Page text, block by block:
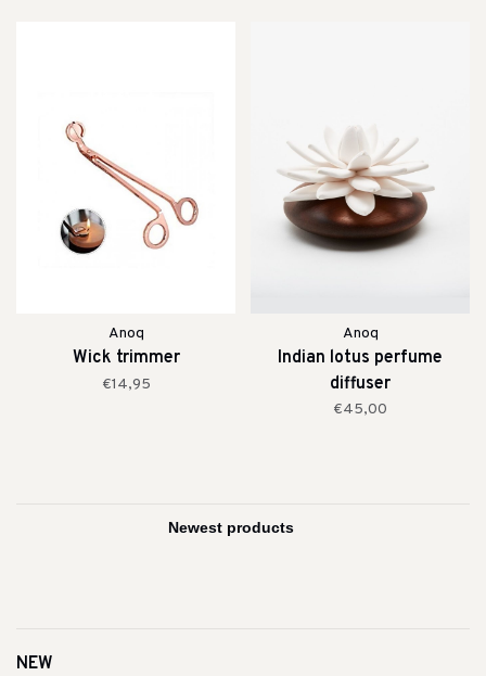
Anoq
Wick trimmer
€14,95
Anoq
Indian lotus perfume
diffuser
€45,00
NEW